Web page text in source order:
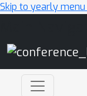
Skip to yearly